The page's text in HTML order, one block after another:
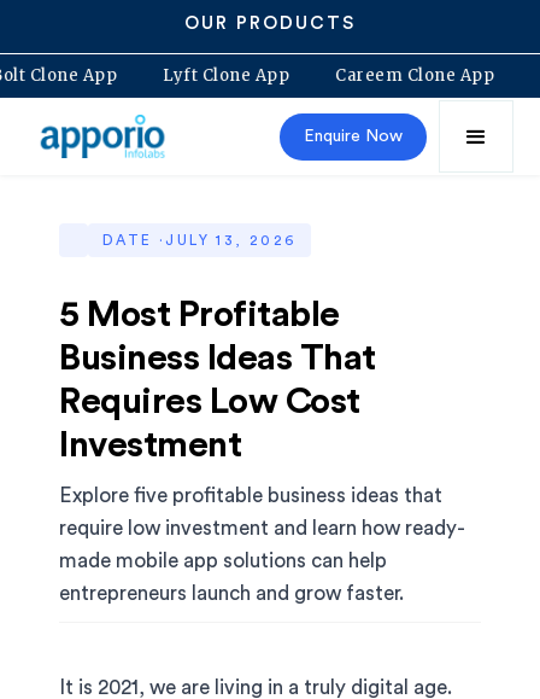
OUR PRODUCTS
Bolt Clone App Lyft Clone App Careem Clone App
Enquire Now
DATE ·JULY 13, 2026
5 Most Profitable
Business Ideas That
Requires Low Cost
Investment
Explore five profitable business ideas that
require low investment and learn how ready-
made mobile app solutions can help
entrepreneurs launch and grow faster.
It is 2021, we are living in a truly digital age.